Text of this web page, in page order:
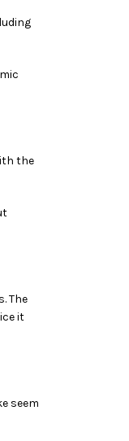
the
The
it
seem